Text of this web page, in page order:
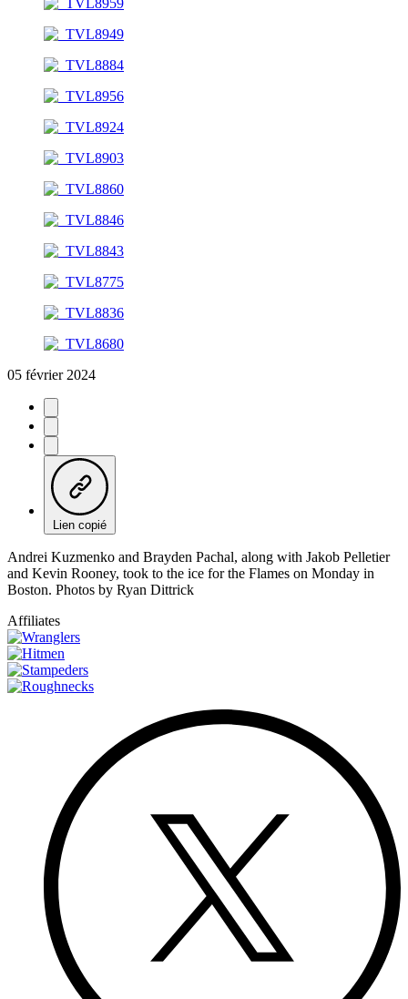
05 février 2024
Lien copié
Andrei Kuzmenko and Brayden Pachal, along with Jakob Pelletier
and Kevin Rooney, took to the ice for the Flames on Monday in
Boston. Photos by Ryan Dittrick
Affiliates